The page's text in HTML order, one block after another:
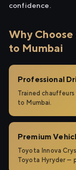
confidence.
Why
to Mumbai
Professional
Trained
to Mumbai.
Premium
Toyota Innova
Toyota Hyryder —